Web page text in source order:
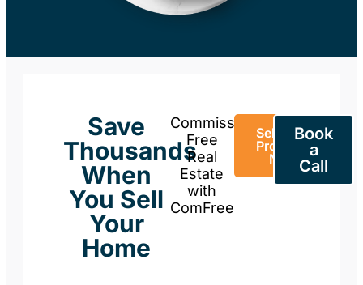
Save
Thousands
When
You Sell
Your
Home
Commission-
Free
Real
Estate
with
ComFree
Sell Your
Property
Now
Book
a
Call